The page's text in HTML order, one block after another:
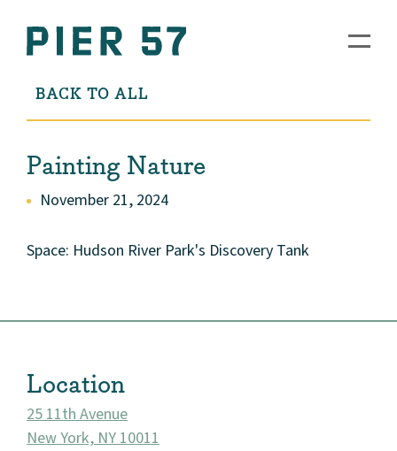
BACK TO ALL
Painting Nature
November 21, 2024
Space: Hudson River Park's Discovery Tank
Location
25 11th Avenue
New York, NY 10011